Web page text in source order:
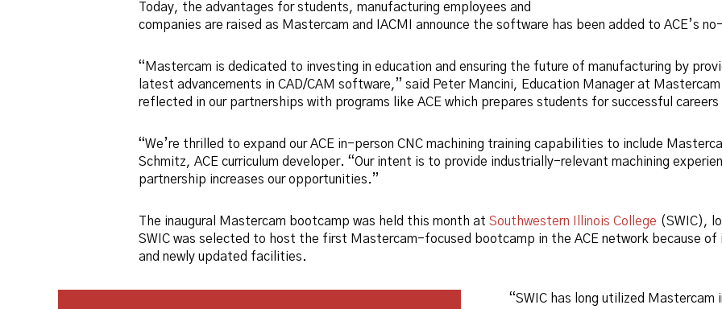
Today, the advantages for students, manufacturing employees and
companies are raised as Mastercam and IACMI announce the software has been added to ACE’s
“Mastercam is dedicated to investing in education and ensuring the future of manufacturing by
latest advancements in CAD/CAM software,” said Peter Mancini, Education Manager at
reflected in our partnerships with programs like ACE which prepares students for successful
“We’re thrilled to expand our ACE in-person CNC machining training capabilities to include
Schmitz, ACE curriculum developer. “Our intent is to provide industrially-relevant machining
partnership increases our opportunities.”
The inaugural Mastercam bootcamp was held this month at Southwestern Illinois College (SWIC),
SWIC was selected to host the first Mastercam-focused bootcamp in the ACE network because
and newly updated facilities.
“SWIC has long utilized Mastercam